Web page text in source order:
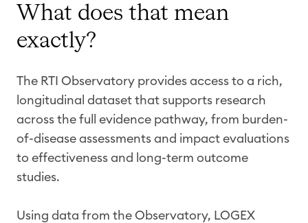
What does that mean
exactly?
The RTI Observatory provides access to a rich,
longitudinal dataset that supports research
across the full evidence pathway, from burden-
of-disease assessments and impact evaluations
to effectiveness and long-term outcome
studies.
Using data from the Observatory, LOGEX